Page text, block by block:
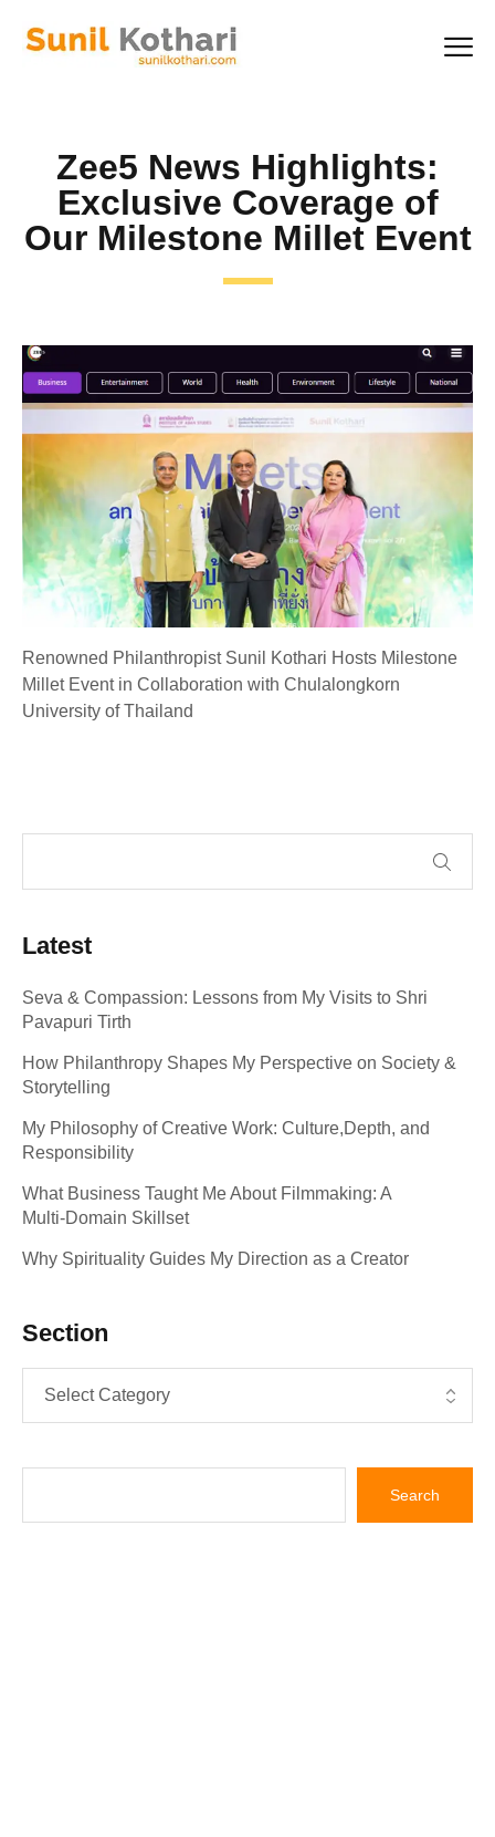
Zee5 News Highlights:
Exclusive Coverage of
Our Milestone Millet Event
Latest
Seva & Compassion: Lessons from My Visits to Shri
Pavapuri Tirth
How Philanthropy Shapes My Perspective on Society &
Storytelling
My Philosophy of Creative Work: Culture,Depth, and
Responsibility
What Business Taught Me About Filmmaking: A
Multi‑Domain Skillset
Why Spirituality Guides My Direction as a Creator
Section
Renowned Philanthropist Sunil Kothari Hosts Milestone
Millet Event in Collaboration with Chulalongkorn
University of Thailand